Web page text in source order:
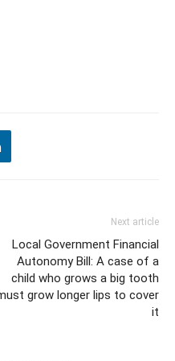
Next article
Local Government Financial
Autonomy Bill: A case of a
child who grows a big tooth
grow longer lips to cover
it